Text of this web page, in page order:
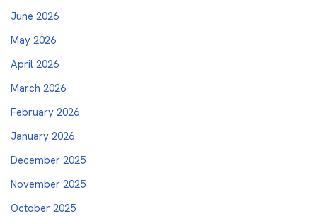
June 2026
May 2026
April 2026
March 2026
February 2026
January 2026
December 2025
November 2025
October 2025